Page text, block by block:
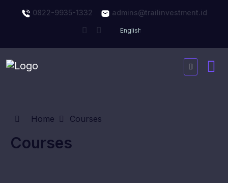
0822-9935-1332 admins@trailinvestment.id
Home Courses
Courses